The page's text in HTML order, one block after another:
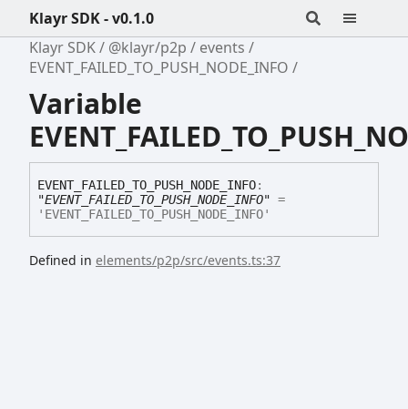
Klayr SDK - v0.1.0
Klayr SDK
@klayr/p2p
events
EVENT_FAILED_TO_PUSH_NODE_INFO
Variable
EVENT_ FAILED_ TO_ PUSH_ NODE_ INFO:
"EVENT_FAILED_TO_PUSH_NODE_INFO" =
'EVENT_FAILED_TO_PUSH_NODE_INFO'
Defined in elements/p2p/src/events.ts:37